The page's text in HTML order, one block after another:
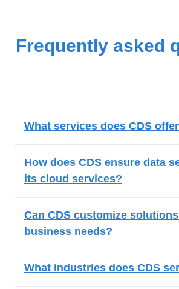
Frequently asked
What services does CDS
How does CDS ensure data
its cloud services?
Can CDS customize
business needs?
What industries does CDS